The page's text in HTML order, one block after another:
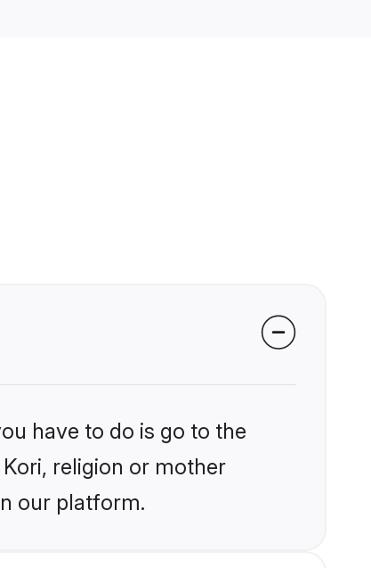
have to do is go to the
religion or mother
our platform.